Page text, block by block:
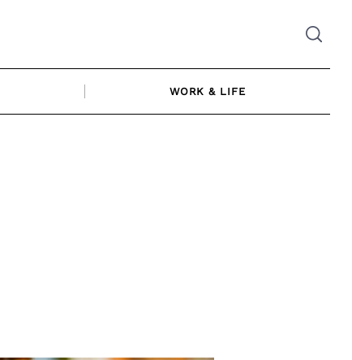
WORK & LIFE